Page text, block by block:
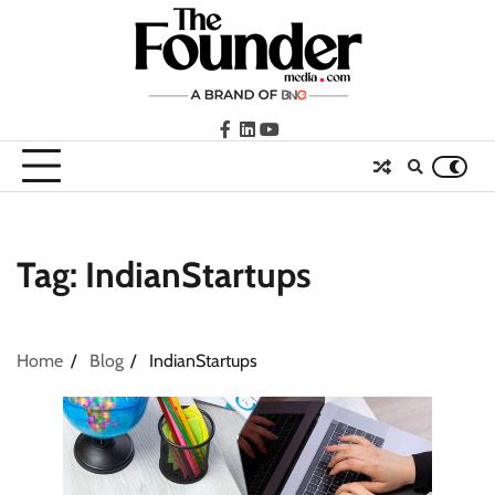
facebook
LinkedIn
youtube
Tag: IndianStartups
Home Blog IndianStartups